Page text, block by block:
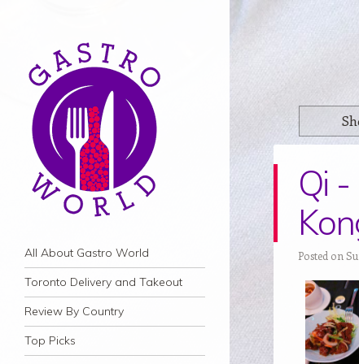
Navigation
Skip to content
All About Gastro World
Toronto Delivery and Takeout
Review By Country
Top Picks
Qi
Posted on